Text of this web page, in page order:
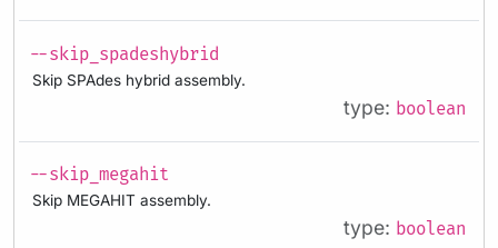
--skip_spadeshybrid
Skip SPAdes hybrid assembly.
type: boolean
--skip_megahit
Skip MEGAHIT assembly.
type: boolean